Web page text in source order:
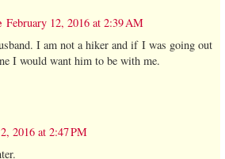
February 12, 2016 at 2:39 AM
I am not a hiker and if I was going out
I would want him to be with me.
2016 at 2:47 PM